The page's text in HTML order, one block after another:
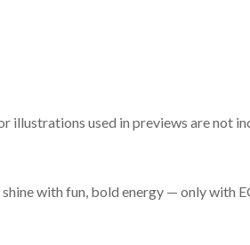
illustrations used in previews are not
with fun, bold energy — only with